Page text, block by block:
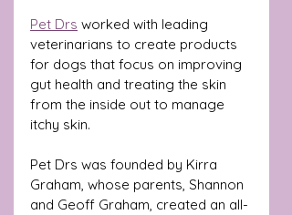
Pet Drs worked with leading
veterinarians to create products
for dogs that focus on improving
gut health and treating the skin
from the inside out to manage
itchy skin.
Pet Drs was founded by Kirra
Graham, whose parents, Shannon
and Geoff Graham, created an all-